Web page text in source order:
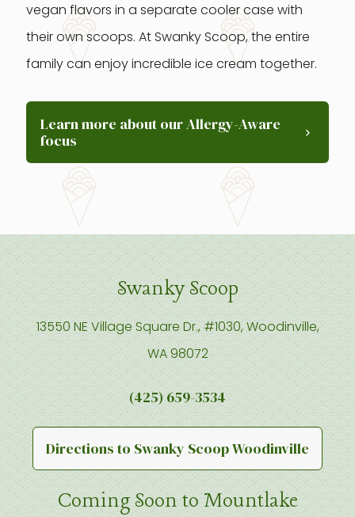
vegan flavors in a separate cooler case with
their own scoops. At Swanky Scoop, the entire
family can enjoy incredible ice cream together.
Learn more about our Allergy-Aware
focus
Swanky Scoop
13550 NE Village Square Dr., #1030, Woodinville,
WA 98072
(425) 659-3534
Directions to Swanky Scoop Woodinville
Coming Soon to Mountlake